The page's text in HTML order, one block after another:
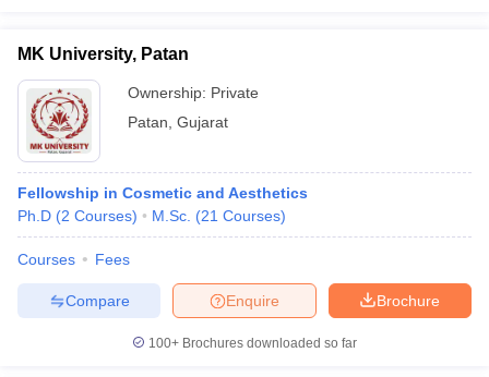
MK University, Patan
Ownership: Private
Patan Gujarat
Fellowship in Cosmetic and Aesthetics
Ph.D (2 Courses) M.Sc. (21 Courses)
Courses Fees
Brochure
Enquire
Compare
100+ Brochures downloaded so far